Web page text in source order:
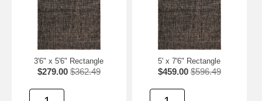
3'6" x 5'6" Rectangle
$279.00 $362.49
5' x 7'6" Rectangle
$459.00 $596.49